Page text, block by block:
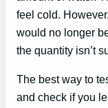
feel cold.
would no longer
the quantity isn’t
The best way to
and check if you